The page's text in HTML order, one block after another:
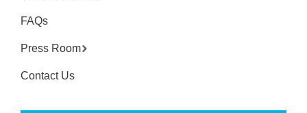
FAQs
Press Room
Contact Us